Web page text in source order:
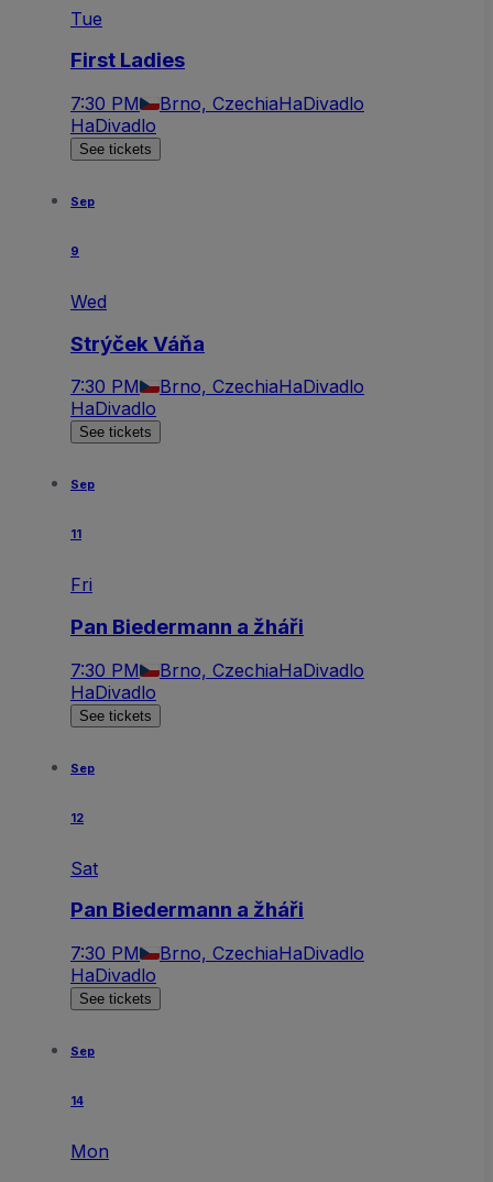
Tue
First Ladies
7:30 PM Brno, CzechiaHaDivadlo
HaDivadlo
See tickets
Sep
9
Wed
Strýček Váňa
7:30 PM Brno, CzechiaHaDivadlo
HaDivadlo
See tickets
Sep
11
Fri
Pan Biedermann a žháři
7:30 PM Brno, CzechiaHaDivadlo
HaDivadlo
See tickets
Sep
12
Sat
Pan Biedermann a žháři
7:30 PM Brno, CzechiaHaDivadlo
HaDivadlo
See tickets
Sep
14
Mon